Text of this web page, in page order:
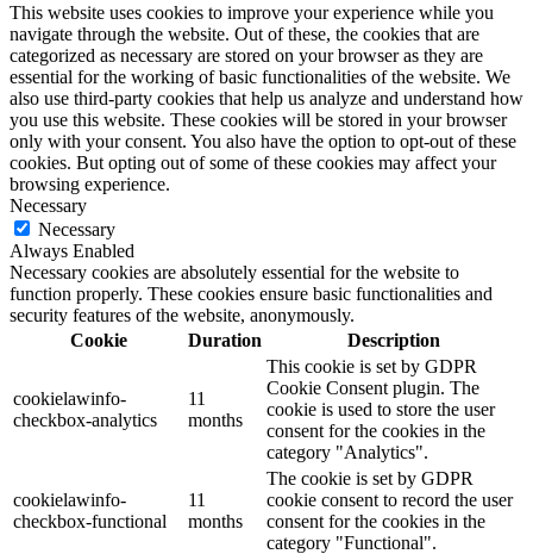
This website uses cookies to improve your experience while you
navigate through the website. Out of these, the cookies that are
categorized as necessary are stored on your browser as they are
essential for the working of basic functionalities of the website. We
also use third-party cookies that help us analyze and understand how
you use this website. These cookies will be stored in your browser
only with your consent. You also have the option to opt-out of these
cookies. But opting out of some of these cookies may affect your
browsing experience.
Necessary
Necessary
Always Enabled
Necessary cookies are absolutely essential for the website to
function properly. These cookies ensure basic functionalities and
security features of the website, anonymously.
Cookie
Duration Description
cookielawinfo-
checkbox-analytics
11
months
This cookie is set by GDPR
Cookie Consent plugin. The
cookie is used to store the user
consent for the cookies in the
category "Analytics".
cookielawinfo-
checkbox-functional
11
months
The cookie is set by GDPR
cookie consent to record the user
consent for the cookies in the
category "Functional".